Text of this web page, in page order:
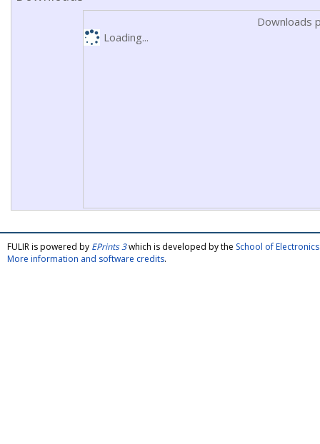
Downloads
Loading...
FULIR is powered by EPrints 3which is developed by the School of
More information and software credits.